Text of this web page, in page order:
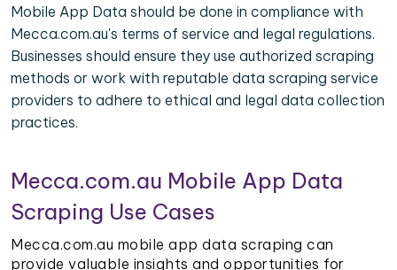
Mobile App Data should be done in compliance with
Mecca.com.au's terms of service and legal regulations.
Businesses should ensure they use authorized scraping
methods or work with reputable data scraping service
providers to adhere to ethical and legal data collection
practices.
Mecca.com.au Mobile App Data
Scraping Use Cases
Mecca.com.au mobile app data scraping can
provide valuable insights and opportunities for